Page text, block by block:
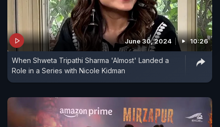
June 30, 2024 10:26
When Shweta Tripathi Sharma 'Almost' Landed a
Role in a Series with Nicole Kidman